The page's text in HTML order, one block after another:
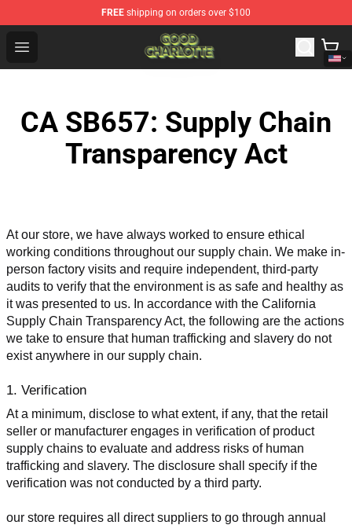
FREE shipping on orders over $100
Open menu
Good Charlotte Store - Official Good Charlotte
CA SB657: Supply Chain
Transparency Act
At our store, we have always worked to ensure ethical
working conditions throughout our supply chain. We make in-
person factory visits and require independent, third-party
audits to verify that the environment is as safe and healthy as
it was presented to us. In accordance with the California
Supply Chain Transparency Act, the following are the actions
we take to ensure that human trafficking and slavery do not
exist anywhere in our supply chain.
1. Verification
At a minimum, disclose to what extent, if any, that the retail
seller or manufacturer engages in verification of product
supply chains to evaluate and address risks of human
trafficking and slavery. The disclosure shall specify if the
verification was not conducted by a third party.
our store requires all direct suppliers to go through annual